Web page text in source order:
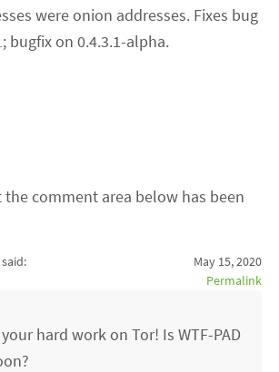
were onion addresses. Fixes bug
; bugfix on 0.4.3.1-alpha.
comment area below has been
said:
May 15, 2020
Permalink
hard work on Tor! Is WTF-PAD